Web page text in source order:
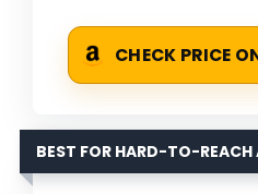
CHECK PRICE
BEST FOR HARD-TO-REACH